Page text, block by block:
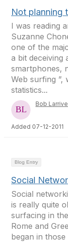
Not planning
I was reading
Suzanne
one of the
a bit deceiving
smartphones,
Web surfing ”,
statistics...
Bob
Added 07-12-2011
Blog Entry
Social
Social
is really quite
surfacing in
Rome and
began in